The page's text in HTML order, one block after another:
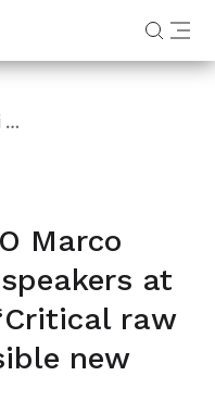
Flash Battery CEO Marco Righi among the speakers at the round table “Critical raw materials: a possible new resource”
Marco
at
raw
new